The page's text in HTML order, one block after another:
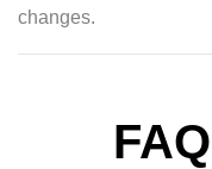
changes.